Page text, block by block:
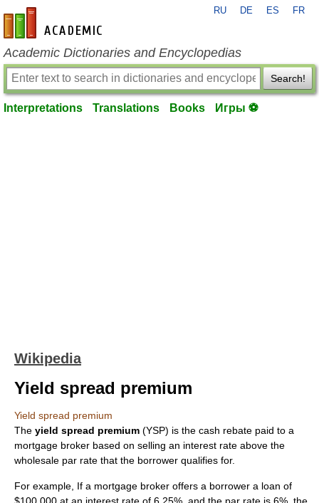
en-academic.com
RU DE ES FR
Academic Dictionaries and Encyclopedias
Search!
Interpretations Translations Books Игры ⚽
Wikipedia
Yield spread premium
Yield spread premium
The yield spread premium (YSP) is the cash rebate paid to a
mortgage broker based on selling an interest rate above the
wholesale par rate that the borrower qualifies for.
For example, If a mortgage broker offers a borrower a loan of